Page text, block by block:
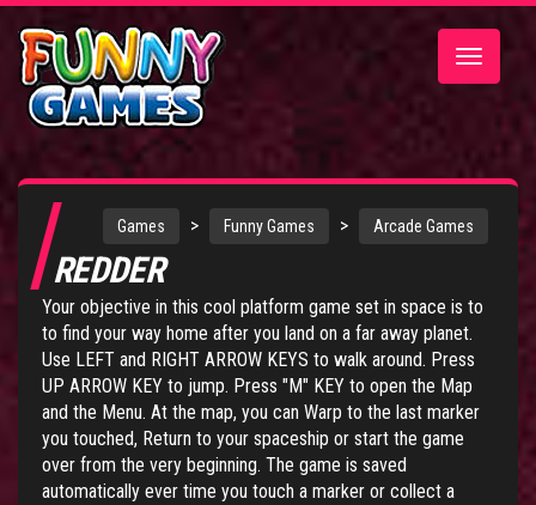
Toggle
Games > Funny Games > Arcade Games
REDDER
Your objective in this cool platform game set in space is to
to find your way home after you land on a far away planet.
Use LEFT and RIGHT ARROW KEYS to walk around. Press
UP ARROW KEY to jump. Press "M" KEY to open the Map
and the Menu. At the map, you can Warp to the last marker
you touched, Return to your spaceship or start the game
over from the very beginning. The game is saved
automatically ever time you touch a marker or collect a